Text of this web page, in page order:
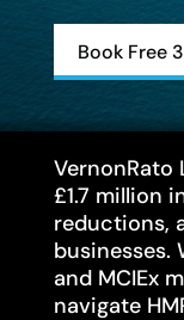
Book Free
VernonRato
£1.7 million
reductions,
businesses.
and MCIEx
navigate